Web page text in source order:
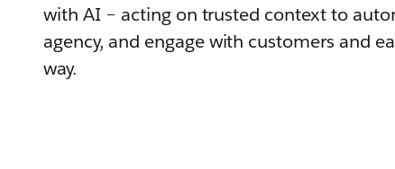
with AI – acting on trusted context to
agency, and engage with customers and
way.